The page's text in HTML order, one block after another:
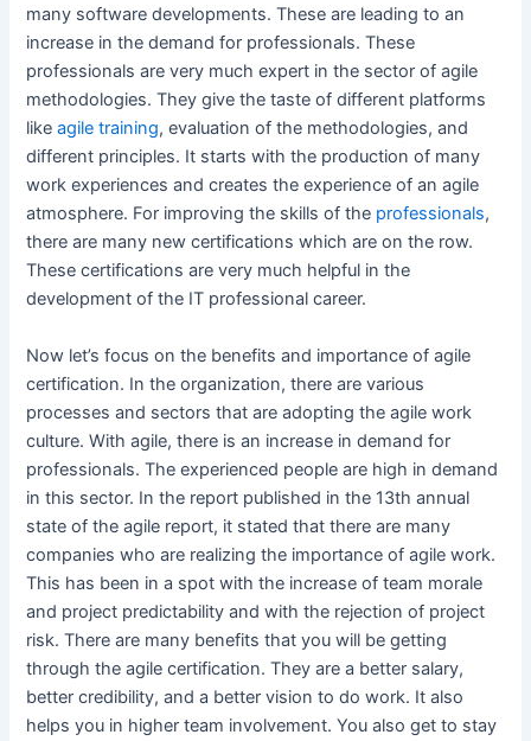
many software developments. These are leading to an
increase in the demand for professionals. These
professionals are very much expert in the sector of agile
methodologies. They give the taste of different platforms
likeagile training, evaluation of the methodologies, and
different principles. It starts with the production of many
work experiences and creates the experience of an agile
atmosphere. For improving the skills of the professionals,
there are many new certifications which are on the row.
These certifications are very much helpful in the
development of the IT professional career.
Now let’s focus on the benefits and importance of agile
certification. In the organization, there are various
processes and sectors that are adopting the agile work
culture. With agile, there is an increase in demand for
professionals. The experienced people are high in demand
in this sector. In the report published in the 13th annual
state of the agile report, it stated that there are many
companies who are realizing the importance of agile work.
This has been in a spot with the increase of team morale
and project predictability and with the rejection of project
risk. There are many benefits that you will be getting
through the agile certification. They are a better salary,
better credibility, and a better vision to do work. It also
helps you in higher team involvement. You also get to stay